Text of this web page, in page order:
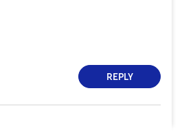
REPLY